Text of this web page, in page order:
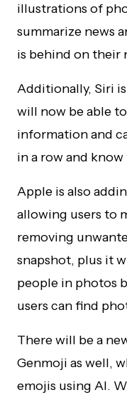
illustrations of
summarize news
is behind on their
Additionally, Siri
will now be able
information and
in a row and
Apple is also
allowing users to
removing
snapshot, plus it
people in photos
users can find
There will be a
Genmoji as well,
emojis using AI.